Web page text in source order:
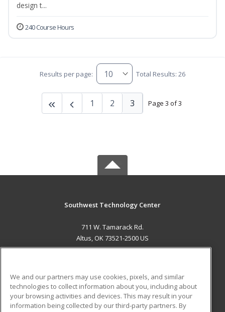
design t...
240 Course Hours
Results per page: Total Results: 26
Page 3 of 3
1 2 3
Southwest Technology Center
711 W. Tamarack Rd.
Altus, OK 73521-2500 US
ADDITIONAL RESOURCES
Military Student Blog
We and our partners may use cookies, pixels, and similar
technologies to collect information about you, including about
your browsing activities and devices. This may result in your
information being collected by our third-party partners. By